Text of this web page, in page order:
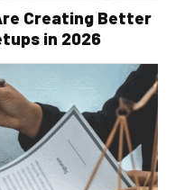
Creating Better
in 2026